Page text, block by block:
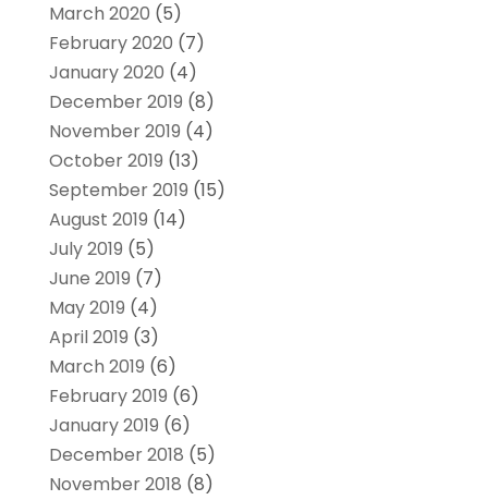
March 2020 (5)
February 2020 (7)
January 2020 (4)
December 2019 (8)
November 2019 (4)
October 2019 (13)
September 2019 (15)
August 2019 (14)
July 2019 (5)
June 2019 (7)
May 2019 (4)
April 2019 (3)
March 2019 (6)
February 2019 (6)
January 2019 (6)
December 2018 (5)
November 2018 (8)